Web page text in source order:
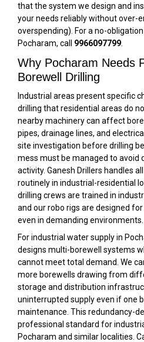
that the system we design and
your needs reliably without over-
overspending). For a no-
Pocharam, call 9966097799
Why Pocharam Needs
Borewell Drilling
Industrial areas present specific
drilling that residential areas do
nearby machinery can affect
pipes, drainage lines, and
site investigation before drilling
mess must be managed to avoid
activity. Ganesh Drillers handles
routinely in industrial-residential
drilling crews are trained in
and our robo rigs are designed
even in demanding environments.
For industrial water supply in
designs multi-borewell systems
cannot meet total demand. We
more borewells drawing from
storage and distribution
uninterrupted supply even if one
maintenance. This redundancy-
professional standard for
Pocharam and similar localities.